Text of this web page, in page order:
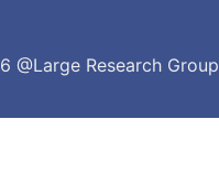
@Large Research Group